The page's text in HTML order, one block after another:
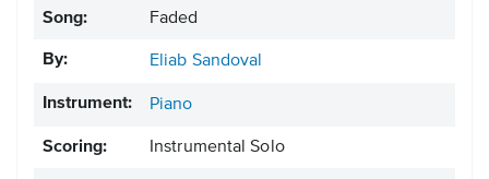
Song: Faded
By: Eliab Sandoval
Instrument: Piano
Scoring: Instrumental Solo